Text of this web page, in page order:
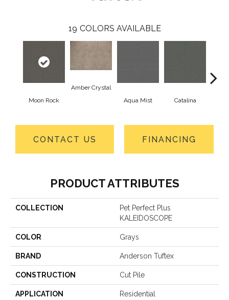
19 COLORS AVAILABLE
Moon Rock
Amber Crystal
Aqua Mist
Catalina
CONTACT US FINANCING
PRODUCT ATTRIBUTES
COLLECTION
Pet Perfect Plus
KALEIDOSCOPE
COLOR Grays
BRAND Anderson Tuftex
CONSTRUCTION Cut Pile
APPLICATION Residential